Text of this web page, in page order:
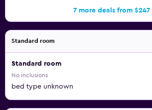
7 more deals from $247
Standard room
Standard room
No inclusions
bed type unknown